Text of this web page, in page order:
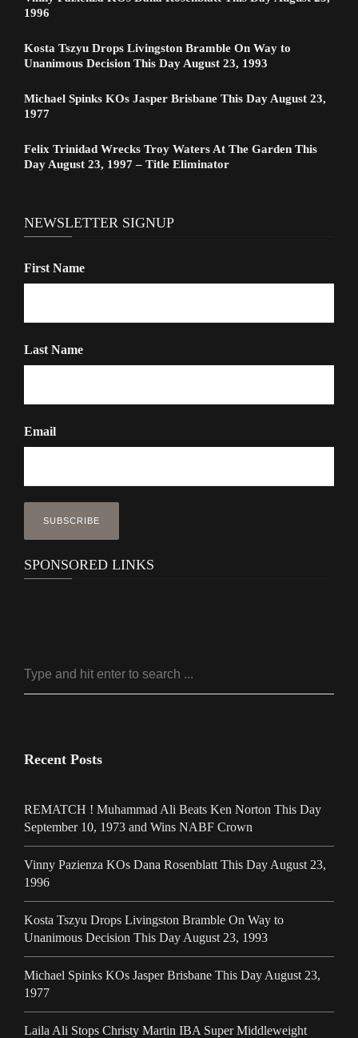
1996
Kosta Tszyu Drops Livingston Bramble On Way to
Unanimous Decision This Day August 23, 1993
Michael Spinks KOs Jasper Brisbane This Day August 23,
1977
Felix Trinidad Wrecks Troy Waters At The Garden This
Day August 23, 1997 – Title Eliminator
NEWSLETTER SIGNUP
First Name
Last Name
Email
SPONSORED LINKS
Recent Posts
REMATCH ! Muhammad Ali Beats Ken Norton This Day
September 10, 1973 and Wins NABF Crown
Vinny Pazienza KOs Dana Rosenblatt This Day August 23,
1996
Kosta Tszyu Drops Livingston Bramble On Way to
Unanimous Decision This Day August 23, 1993
Michael Spinks KOs Jasper Brisbane This Day August 23,
1977
Laila Ali Stops Christy Martin IBA Super Middleweight